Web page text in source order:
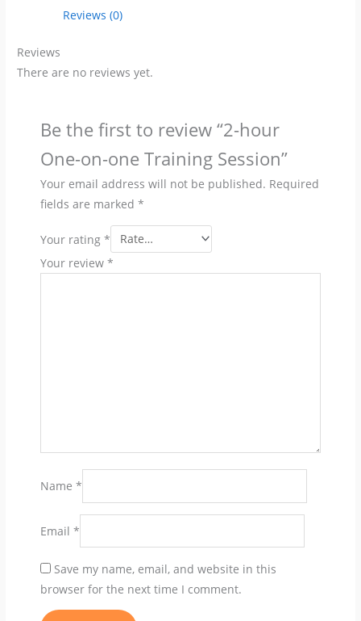
quantity
Reviews (0)
Reviews
There are no reviews yet.
Be the first to review “2-hour
One-on-one Training Session”
Your email address will not be published. Required
fields are marked*
Your rating*
Your review*
Name*
Email*
Save my name, email, and website in this
browser for the next time I comment.